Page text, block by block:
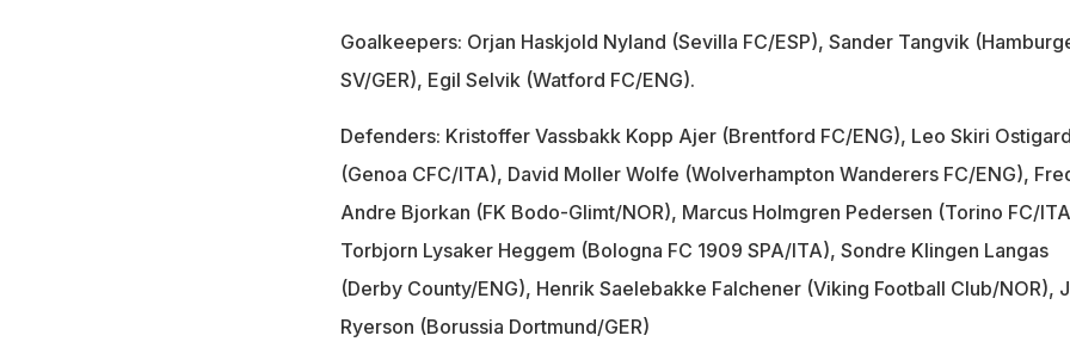
Goalkeepers: Orjan Haskjold Nyland (Sevilla FC/ESP), Sander Tangvik
SV/GER), Egil Selvik (Watford FC/ENG).
Defenders: Kristoffer Vassbakk Kopp Ajer (Brentford FC/ENG), Leo Skiri Ostigard
(Genoa CFC/ITA), David Moller Wolfe (Wolverhampton Wanderers FC/ENG),
Andre Bjorkan (FK Bodo-Glimt/NOR), Marcus Holmgren Pedersen (Torino FC/
Torbjorn Lysaker Heggem (Bologna FC 1909 SPA/ITA), Sondre Klingen Langas
(Derby County/ENG), Henrik Saelebakke Falchener (Viking Football Club/NOR),
Ryerson (Borussia Dortmund/GER)